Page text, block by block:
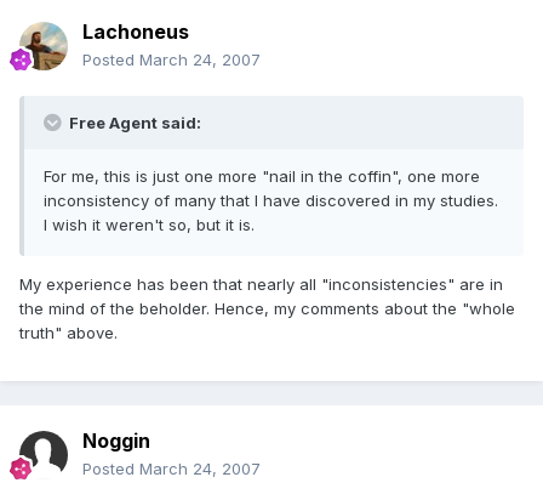
Lachoneus
Posted March 24, 2007
Free Agent said:
For me, this is just one more "nail in the coffin", one more
inconsistency of many that I have discovered in my studies.
I wish it weren't so, but it is.
My experience has been that nearly all "inconsistencies" are in
the mind of the beholder. Hence, my comments about the "whole
truth" above.
Noggin
Posted March 24, 2007